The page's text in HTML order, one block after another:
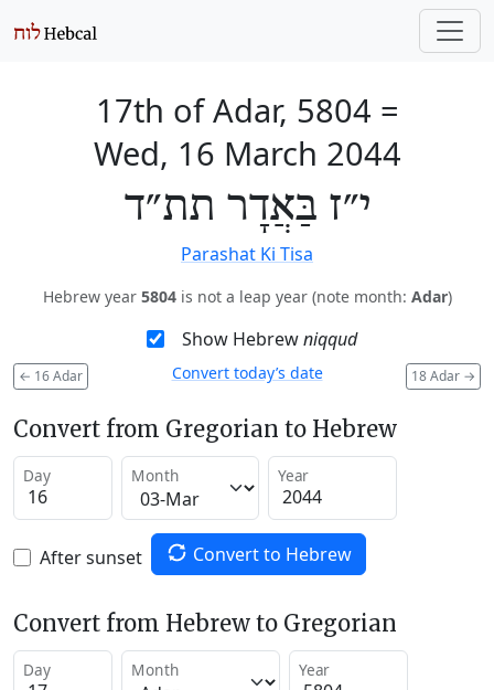
17th of Adar, 5804 =
Wed, 16 March 2044
י״ז בַּאֲדָר תת״ד
Parashat Ki Tisa
Hebrew year 5804is not a leap year (note month: Adar)
Show Hebrewniqqud
← 16 Adar 18 Adar →
Convert today’s date
Convert from Gregorian to Hebrew
Day Month Year
After sunset Convert to Hebrew
Convert from Hebrew to Gregorian
Day Month Year